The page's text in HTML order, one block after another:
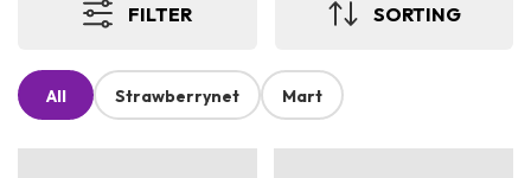
FILTER SORTING
All Strawberrynet Mart